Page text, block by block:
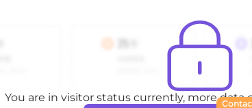
You are in visitor status currently, more data